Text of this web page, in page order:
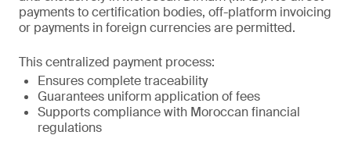
payments to certification bodies, off-platform invoicing
or payments in foreign currencies are permitted.
This centralized payment process:
Ensures complete traceability
Guarantees uniform application of fees
Supports compliance with Moroccan financial
regulations